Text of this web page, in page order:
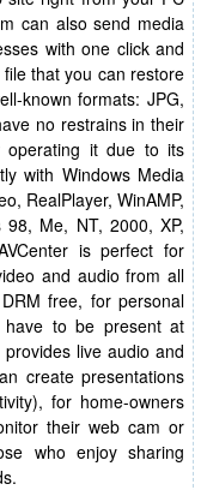
can also send media
with one click and
that you can restore
known formats: JPG,
no restrains in their
operating it due to its
with Windows Media
RealPlayer, WinAMP,
98, Me, NT, 2000, XP,
is perfect for
and audio from all
free, for personal
have to be present at
live audio and
create presentations
for home-owners
their web cam or
who enjoy sharing